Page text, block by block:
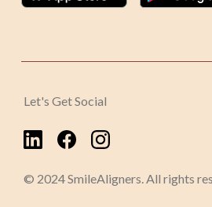
Let's Get Social
© 2024 SmileAligners. All rights